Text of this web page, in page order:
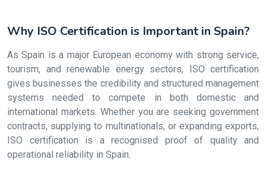
Why ISO Certification is Important in Spain?
As Spain is a major European economy with strong service,
tourism, and renewable energy sectors, ISO certification
gives businesses the credibility and structured management
systems needed to compete in both domestic and
international markets. Whether you are seeking government
contracts, supplying to multinationals, or expanding exports,
ISO certification is a recognised proof of quality and
operational reliability in Spain.